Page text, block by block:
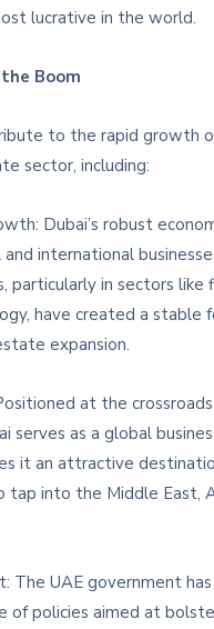
lucrative in the world.
Boom
to the rapid growth
sector, including:
Dubai’s robust
international
particularly in sectors like
have created a stable
expansion.
at the
serves as a global
it an attractive
tap into the Middle East,
The UAE government has
of policies aimed at